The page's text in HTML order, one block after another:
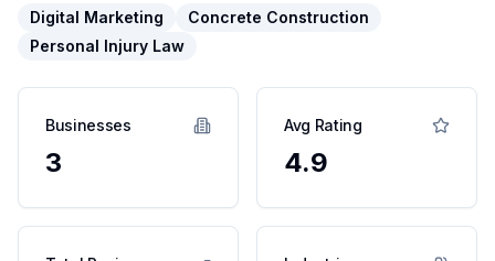
Digital Marketing
Concrete Construction
Personal Injury Law
Businesses
3
Avg Rating
4.9